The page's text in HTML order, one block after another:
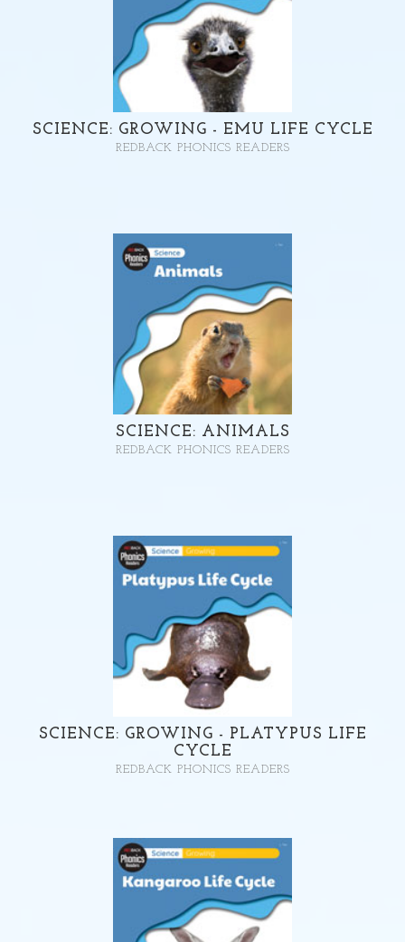
SCIENCE: GROWING - EMU LIFE CYCLE
REDBACK PHONICS READERS
SCIENCE: ANIMALS
REDBACK PHONICS READERS
SCIENCE: GROWING - PLATYPUS LIFE
CYCLE
REDBACK PHONICS READERS